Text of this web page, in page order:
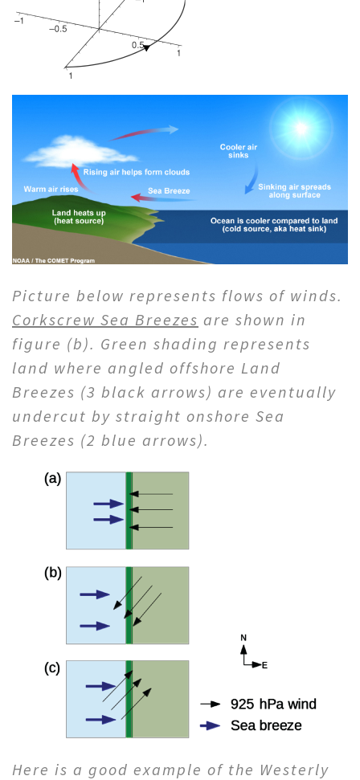
Picture below represents flows of winds.
Corkscrew Sea Breezes are shown in
figure (b). Green shading represents
land where angled offshore Land
Breezes (3 black arrows) are eventually
undercut by straight onshore Sea
Breezes (2 blue arrows).
Here is a good example of the Westerly